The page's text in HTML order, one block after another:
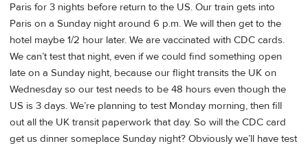
Paris for 3 nights before return to the US. Our train gets into
Paris on a Sunday night around 6 p.m. We will then get to the
hotel maybe 1/2 hour later. We are vaccinated with CDC cards.
We can’t test that night, even if we could find something open
late on a Sunday night, because our flight transits the UK on
Wednesday so our test needs to be 48 hours even though the
US is 3 days. We’re planning to test Monday morning, then fill
out all the UK transit paperwork that day. So will the CDC card
get us dinner someplace Sunday night? Obviously we’ll have test